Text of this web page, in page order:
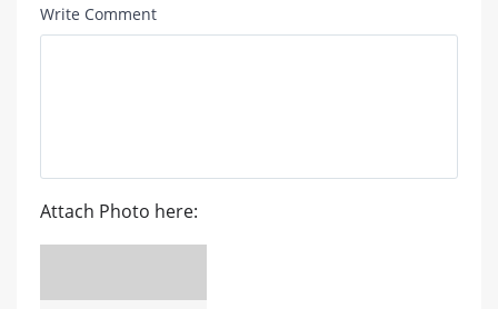
Write Comment
Attach Photo here: